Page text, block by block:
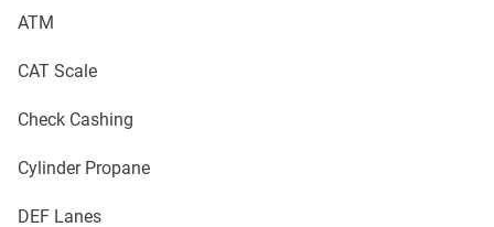
ATM
CAT Scale
Check Cashing
Cylinder Propane
DEF Lanes